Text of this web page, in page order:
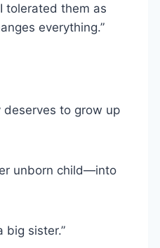
tolerated them as
everything.”
deserves to grow up
unborn child—into
big sister.”